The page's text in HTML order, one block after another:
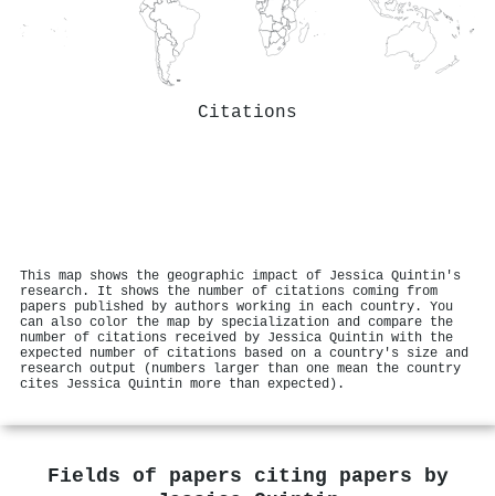
Citations
This map shows the geographic impact of Jessica Quintin's
research. It shows the number of citations coming from
papers published by authors working in each country. You
can also color the map by specialization and compare the
number of citations received by Jessica Quintin with the
expected number of citations based on a country's size and
research output (numbers larger than one mean the country
cites Jessica Quintin more than expected).
Fields of papers citing papers by